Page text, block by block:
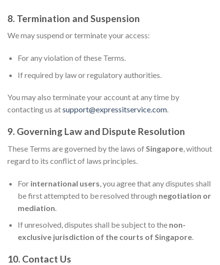
8. Termination and Suspension
We may suspend or terminate your access:
For any violation of these Terms.
If required by law or regulatory authorities.
You may also terminate your account at any time by
contacting us atsupport@expressitservice.com.
9. Governing Law and Dispute Resolution
These Terms are governed by the laws of Singapore , without
regard to its conflict of laws principles.
For international users , you agree that any disputes shall
be first attempted to be resolved through negotiation or
mediation
If unresolved, disputes shall be subject to the non-
exclusive jurisdiction of the courts of Singapore.
10. Contact Us